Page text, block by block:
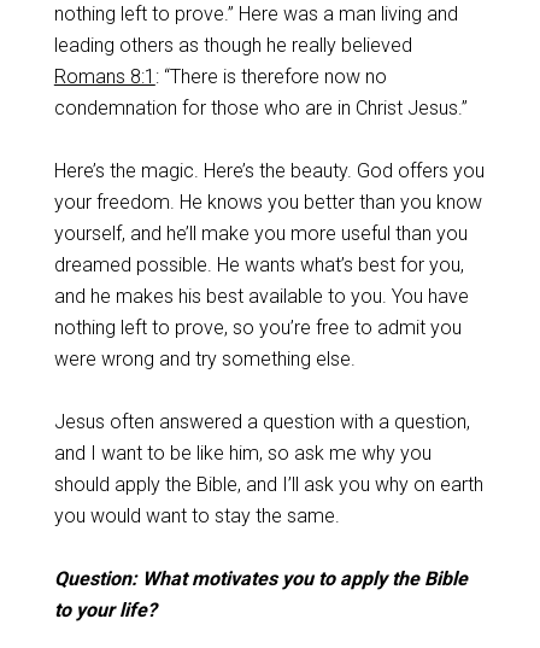
nothing left to prove.” Here was a man living and
leading others as though he really believed
Romans 8:1 : “There is therefore now no
condemnation for those who are in Christ Jesus.”
Here’s the magic. Here’s the beauty. God offers you
your freedom. He knows you better than you know
yourself, and he’ll make you more useful than you
dreamed possible. He wants what’s best for you,
and he makes his best available to you. You have
nothing left to prove, so you’re free to admit you
were wrong and try something else.
Jesus often answered a question with a question,
and I want to be like him, so ask me why you
should apply the Bible, and I’ll ask you why on earth
you would want to stay the same.
Question: What motivates you to apply the Bible
to your life?